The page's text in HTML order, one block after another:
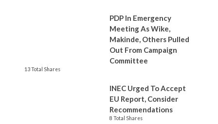
PDP In Emergency
Meeting As Wike,
Makinde, Others Pulled
Out From Campaign
Committee
13 Total Shares
INEC Urged To Accept
EU Report, Consider
Recommendations
8 Total Shares